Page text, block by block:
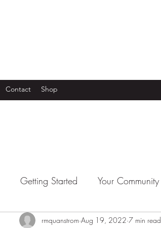
Contact Shop
Getting Started Your Community
rmquanstrom Aug 19, 2022 7 min read